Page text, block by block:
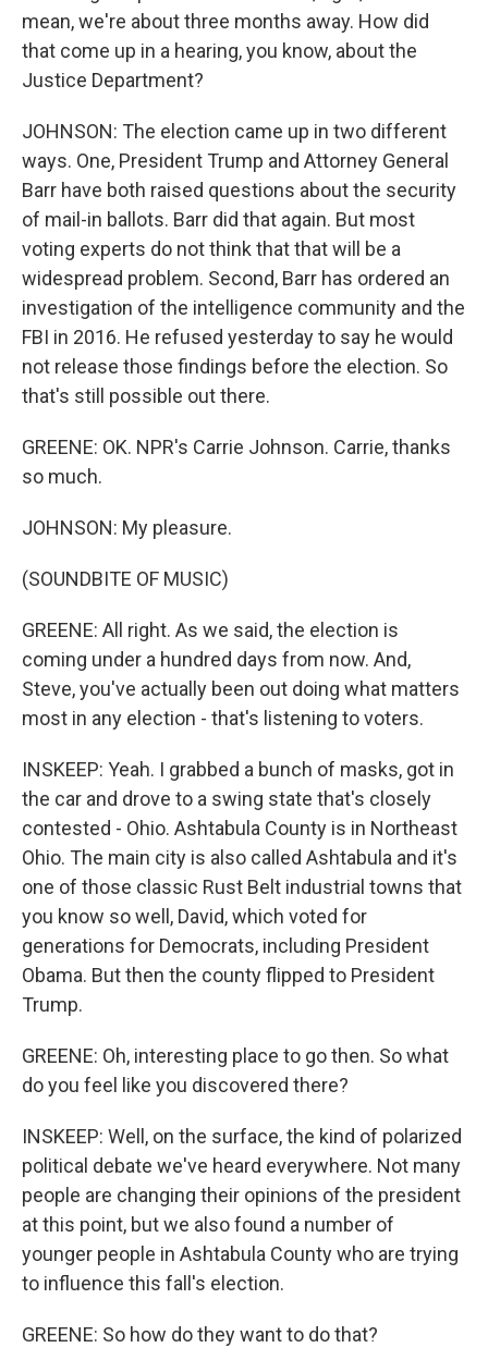
mean, we're about three months away. How did
that come up in a hearing, you know, about the
Justice Department?
JOHNSON: The election came up in two different
ways. One, President Trump and Attorney General
Barr have both raised questions about the security
of mail-in ballots. Barr did that again. But most
voting experts do not think that that will be a
widespread problem. Second, Barr has ordered an
investigation of the intelligence community and the
FBI in 2016. He refused yesterday to say he would
not release those findings before the election. So
that's still possible out there.
GREENE: OK. NPR's Carrie Johnson. Carrie, thanks
so much.
JOHNSON: My pleasure.
(SOUNDBITE OF MUSIC)
GREENE: All right. As we said, the election is
coming under a hundred days from now. And,
Steve, you've actually been out doing what matters
most in any election - that's listening to voters.
INSKEEP: Yeah. I grabbed a bunch of masks, got in
the car and drove to a swing state that's closely
contested - Ohio. Ashtabula County is in Northeast
Ohio. The main city is also called Ashtabula and it's
one of those classic Rust Belt industrial towns that
you know so well, David, which voted for
generations for Democrats, including President
Obama. But then the county flipped to President
Trump.
GREENE: Oh, interesting place to go then. So what
do you feel like you discovered there?
INSKEEP: Well, on the surface, the kind of polarized
political debate we've heard everywhere. Not many
people are changing their opinions of the president
at this point, but we also found a number of
younger people in Ashtabula County who are trying
to influence this fall's election.
GREENE: So how do they want to do that?